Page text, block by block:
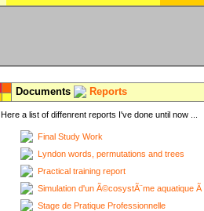
Documents Reports
Here a list of diffenrent reports I've done until now ...
Final Study Work
Lyndon words, permutations and trees
Practical training report
Simulation d'un Ã©cosystÃ¨me aquatique
Stage de Pratique Professionnelle